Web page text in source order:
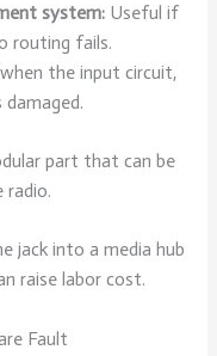
system: Useful if
routing fails.
the input circuit,
part that can be
radio.
jack into a media hub
raise labor cost.
Fault